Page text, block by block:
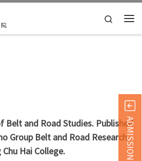
Search
Belt and Road Studies. Published
Group Belt and Road Research
Hai College. ADMISSION